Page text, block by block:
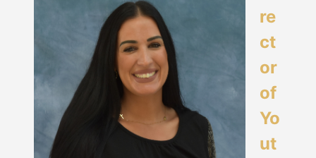
re
ct
or
of
Yo
ut